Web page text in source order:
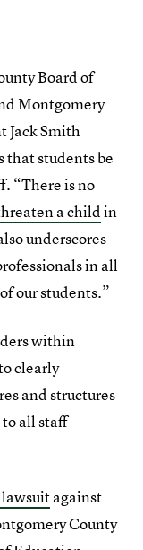
Board of
Montgomery
Jack Smith
that students be
“There is no
a child in
underscores
in all
our students.”
within
clearly
and structures
all staff
lawsuitagainst
County